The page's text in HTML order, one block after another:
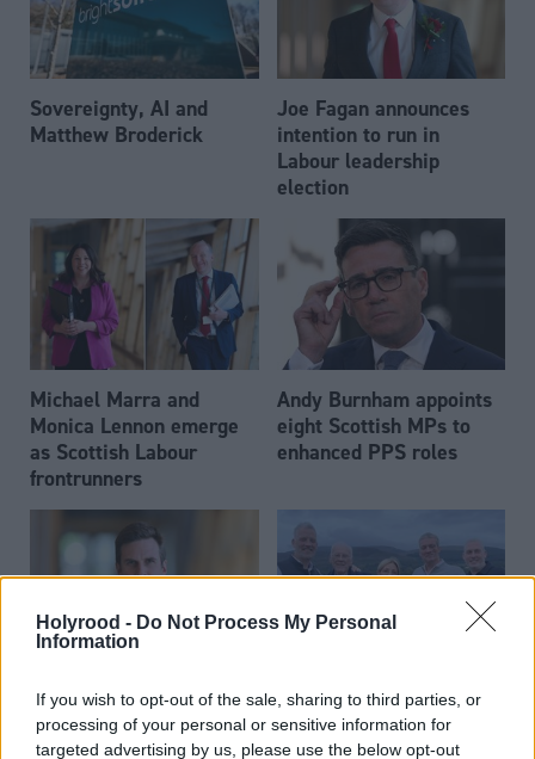
Holyrood - Do Not Process My Personal
Information
If you wish to opt-out of the sale, sharing to third parties, or
processing of your personal or sensitive information for
targeted advertising by us, please use the below opt-out
Sovereignty, AI and
Matthew Broderick
Joe Fagan announces
intention to run in
Labour leadership
election
Michael Marra and
Monica Lennon emerge
as Scottish Labour
frontrunners
Andy Burnham appoints
eight Scottish MPs to
enhanced PPS roles
Daniel Johnson: Time is
running out for Scottish
Labour
Scottish businessman Sir
Ian Wood dies aged 84